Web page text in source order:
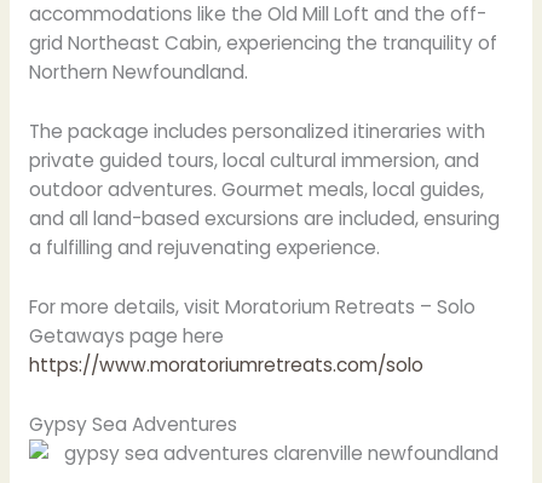
accommodations like the Old Mill Loft and the off-
grid Northeast Cabin, experiencing the tranquility of
Northern Newfoundland.
The package includes personalized itineraries with
private guided tours, local cultural immersion, and
outdoor adventures. Gourmet meals, local guides,
and all land-based excursions are included, ensuring
a fulfilling and rejuvenating experience.
For more details, visit Moratorium Retreats – Solo
Getaways page here
https://www.moratoriumretreats.com/solo
Gypsy Sea Adventures